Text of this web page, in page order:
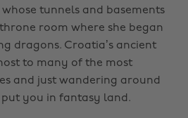
whose tunnels and basements
room where she began
dragons. Croatia’s ancient
to many of the most
and just wandering around
you in fantasy land.